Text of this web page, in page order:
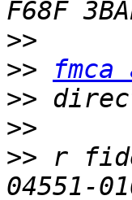
>>
>>
fmca
>>
>>
>> r